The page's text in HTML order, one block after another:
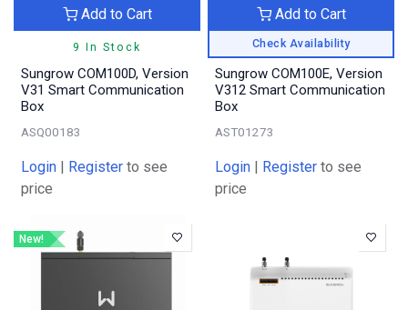
9 In Stock
Add to Cart
Sungrow COM100D, Version
V31 Smart Communication
Box
ASQ00183
Login | Register to see
price
Check Availability
Add to Cart
Sungrow COM100E, Version
V312 Smart Communication
Box
AST01273
Login | Register to see
price
New!